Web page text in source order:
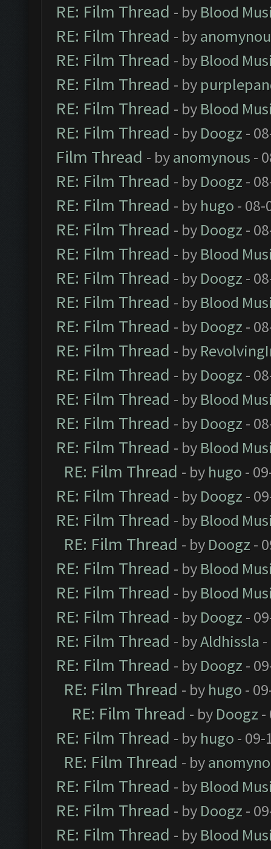
RE: Film Thread - by Blood
RE: Film Thread - by
RE: Film Thread - by Blood
RE: Film Thread - by
RE: Film Thread - by Blood
RE: Film Thread - by Doogz -
Film Thread - byanomynous -
RE: Film Thread - by Doogz -
RE: Film Thread - by hugo - 08-
RE: Film Thread - by Doogz -
RE: Film Thread - by Blood
RE: Film Thread - by Doogz -
RE: Film Thread - by Blood
RE: Film Thread - by Doogz -
RE: Film Thread - by
RE: Film Thread - by Doogz -
RE: Film Thread - by Blood
RE: Film Thread - by Doogz -
RE: Film Thread - by Blood
RE: Film Thread - by hugo -
RE: Film Thread - by Doogz -
RE: Film Thread - by Blood
RE: Film Thread - by Doogz -
RE: Film Thread - by Blood
RE: Film Thread - by Blood
RE: Film Thread - by Doogz -
RE: Film Thread - byAldhissla
RE: Film Thread - by Doogz -
RE: Film Thread - by hugo -
RE: Film Thread - by Doogz -
RE: Film Thread - by hugo - 09-
RE: Film Thread - by
RE: Film Thread - by Blood
RE: Film Thread - by Doogz -
RE: Film Thread - by Blood